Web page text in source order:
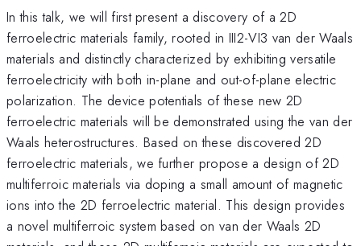
In this talk, we will first present a discovery of a 2D
ferroelectric materials family, rooted in III2-VI3 van der Waals
materials and distinctly characterized by exhibiting versatile
ferroelectricity with both in-plane and out-of-plane electric
polarization. The device potentials of these new 2D
ferroelectric materials will be demonstrated using the van der
Waals heterostructures. Based on these discovered 2D
ferroelectric materials, we further propose a design of 2D
multiferroic materials via doping a small amount of magnetic
ions into the 2D ferroelectric material. This design provides
a novel multiferroic system based on van der Waals 2D